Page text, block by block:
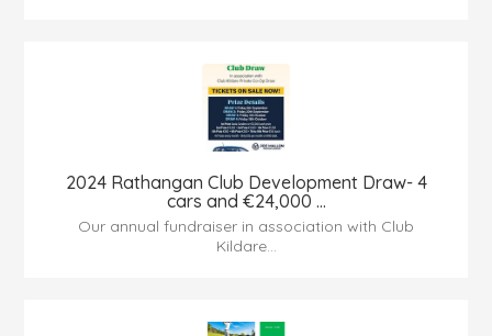
2024 Rathangan Club Development Draw- 4
cars and €24,000 ...
Our annual fundraiser in association with Club
Kildare...